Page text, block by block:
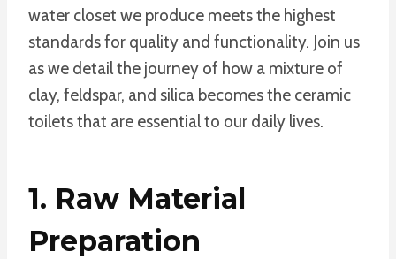
water closet we produce meets the highest
standards for quality and functionality. Join us
as we detail the journey of how a mixture of
clay, feldspar, and silica becomes the ceramic
toilets that are essential to our daily lives.
1. Raw Material
Preparation